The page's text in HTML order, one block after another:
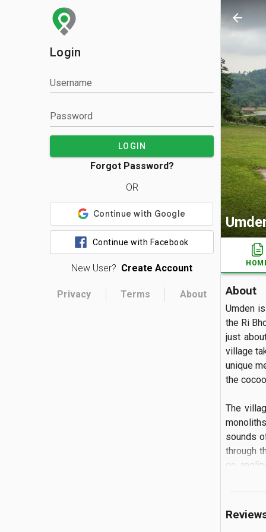
Login
Username
Password
LOGIN
Forgot Password?
OR
Continue with Facebook
New User? Create Account
Privacy Terms About
arrow_back
About
Umden
the Ri
just
village
unique
the
The
sounds
through
go
village.